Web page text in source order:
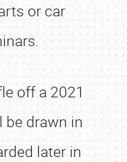
or car
off a 2021
drawn in
later in